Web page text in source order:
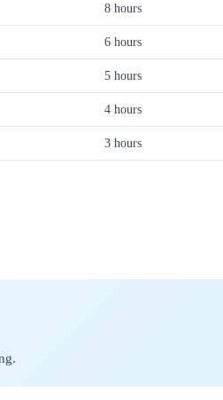
8 hours
6 hours
5 hours
4 hours
3 hours